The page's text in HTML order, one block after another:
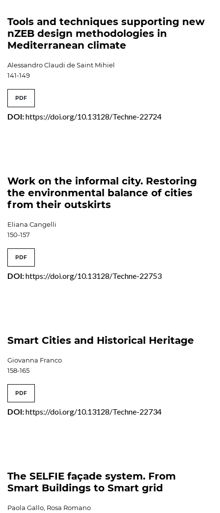
Tools and techniques supporting new
nZEB design methodologies in
Mediterranean climate
Alessandro Claudi de Saint Mihiel
141-149
PDF
DOI:https://doi.org/10.13128/Techne-22724
Work on the informal city. Restoring
the environmental balance of cities
from their outskirts
Eliana Cangelli
150-157
PDF
DOI:https://doi.org/10.13128/Techne-22753
Smart Cities and Historical Heritage
Giovanna Franco
158-165
PDF
DOI:https://doi.org/10.13128/Techne-22734
The SELFIE façade system. From
Smart Buildings to Smart grid
Paola Gallo, Rosa Romano